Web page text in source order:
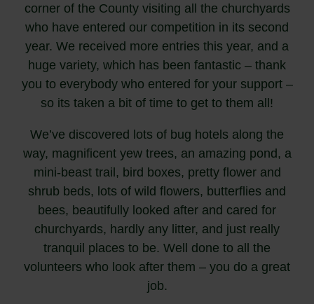
corner of the County visiting all the churchyards
who have entered our competition in its second
year. We received more entries this year, and a
huge variety, which has been fantastic – thank
you to everybody who entered for your support –
so its taken a bit of time to get to them all!
We’ve discovered lots of bug hotels along the
way, magnificent yew trees, an amazing pond, a
mini-beast trail, bird boxes, pretty flower and
shrub beds, lots of wild flowers, butterflies and
bees, beautifully looked after and cared for
churchyards, hardly any litter, and just really
tranquil places to be. Well done to all the
volunteers who look after them – you do a great
job.